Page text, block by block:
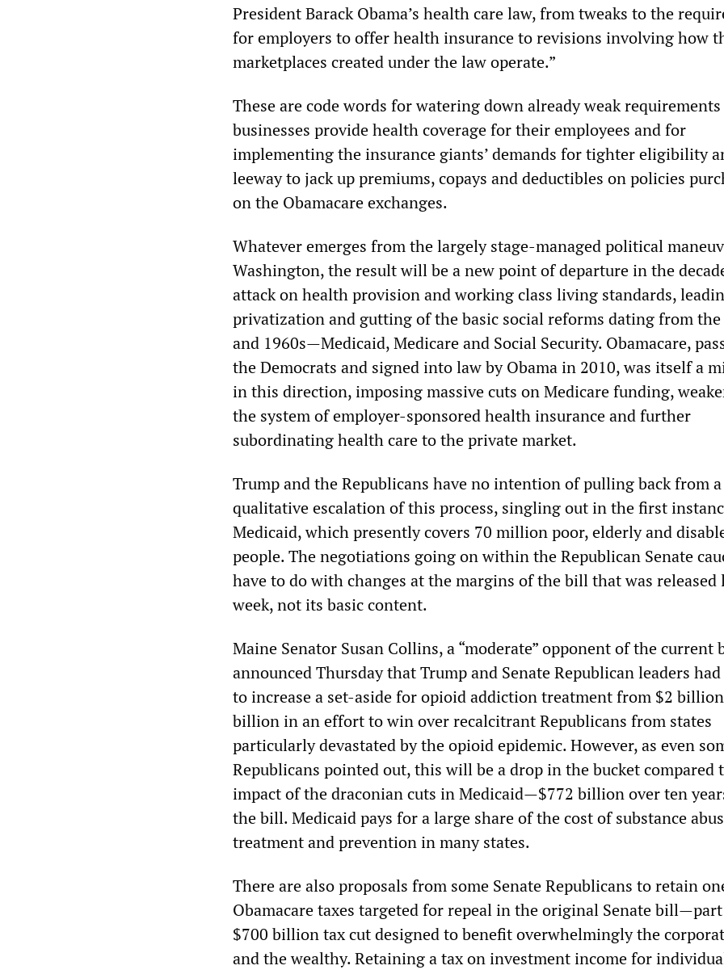
President Barack Obama’s health care law, from tweaks to the
for employers to offer health insurance to revisions involving how
marketplaces created under the law operate.”
These are code words for watering down already weak
businesses provide health coverage for their employees and for
implementing the insurance giants’ demands for tighter eligibility
leeway to jack up premiums, copays and deductibles on policies
on the Obamacare exchanges.
Whatever emerges from the largely stage-managed political
Washington, the result will be a new point of departure in the
attack on health provision and working class living standards,
privatization and gutting of the basic social reforms dating from the
and 1960s—Medicaid, Medicare and Social Security. Obamacare,
the Democrats and signed into law by Obama in 2010, was itself a
in this direction, imposing massive cuts on Medicare funding,
the system of employer-sponsored health insurance and further
subordinating health care to the private market.
Trump and the Republicans have no intention of pulling back from a
qualitative escalation of this process, singling out in the first
Medicaid, which presently covers 70 million poor, elderly and
people. The negotiations going on within the Republican Senate
have to do with changes at the margins of the bill that was released
week, not its basic content.
Maine Senator Susan Collins, a “moderate” opponent of the current
announced Thursday that Trump and Senate Republican leaders
to increase a set-aside for opioid addiction treatment from $2
billion in an effort to win over recalcitrant Republicans from states
particularly devastated by the opioid epidemic. However, as even
Republicans pointed out, this will be a drop in the bucket compared
impact of the draconian cuts in Medicaid—$772 billion over ten
the bill. Medicaid pays for a large share of the cost of substance
treatment and prevention in many states.
There are also proposals from some Senate Republicans to retain
Obamacare taxes targeted for repeal in the original Senate
$700 billion tax cut designed to benefit overwhelmingly the
and the wealthy. Retaining a tax on investment income for